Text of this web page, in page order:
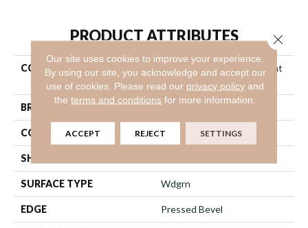
PRODUCT ATTRIBUTES
COLLECTION
Resilient Residential Ascent
Nb
BRAND Shaw Floors
CONSTRUCTION WPC
SHAPE
SURFACE TYPE Wdgrn
EDGE Pressed Bevel
Our site uses cookies to improve your experience.
By using our site, you acknowledge and accept our
use of cookies. Please read our privacy policy and
theterms and conditions for more information.
ACCEPT REJECT SETTINGS
Close